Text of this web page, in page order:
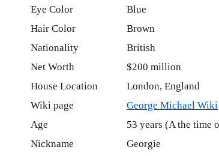
Eye Color
Blue
Hair Color
Brown
Nationality
British
Net Worth
$200 million
House Location
London, England
Wiki page
George Michael Wiki
Age
53 years (A the time
Nickname
Georgie